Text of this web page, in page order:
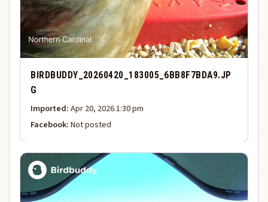
BIRDBUDDY_20260420_183005_6BB8F7BDA9.JP
G
Imported:Apr 20, 2026 1:30 pm
Facebook:Not posted